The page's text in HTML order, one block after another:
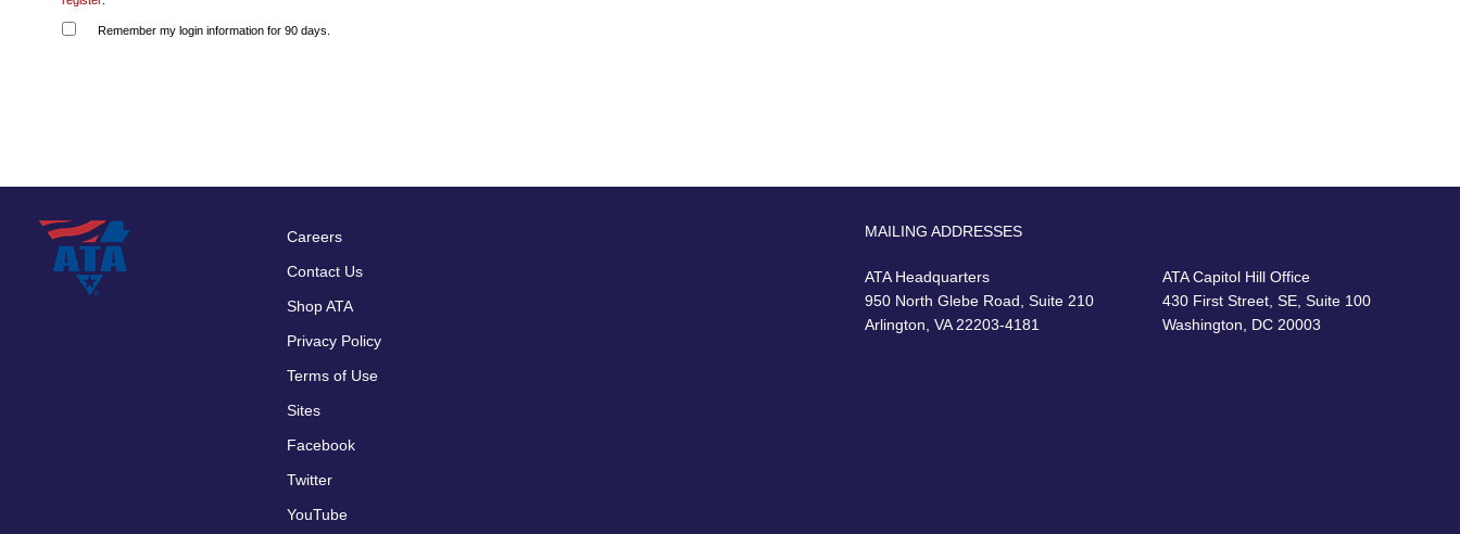
Remember my login information for 90 days.
Footer
menu
Careers
Contact Us
Shop ATA
Privacy Policy
Terms of Use
Sites
Facebook
Twitter
YouTube
MAILING ADDRESSES
ATA Headquarters
950 North Glebe Road, Suite 210
Arlington, VA 22203-4181
ATA Capitol Hill Office
430 First Street, SE, Suite 100
Washington, DC 20003